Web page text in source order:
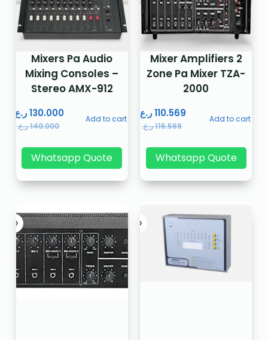
Mixers Pa Audio
Mixing Consoles –
Stereo AMX-912
140.000ر.ع.
130.000 ر.ع. Add to cart
Whatsapp Quote
Mixer Amplifiers 2
Zone Pa Mixer TZA-
2000
116.569ر.ع.
110.569 ر.ع. Add to cart
Whatsapp Quote